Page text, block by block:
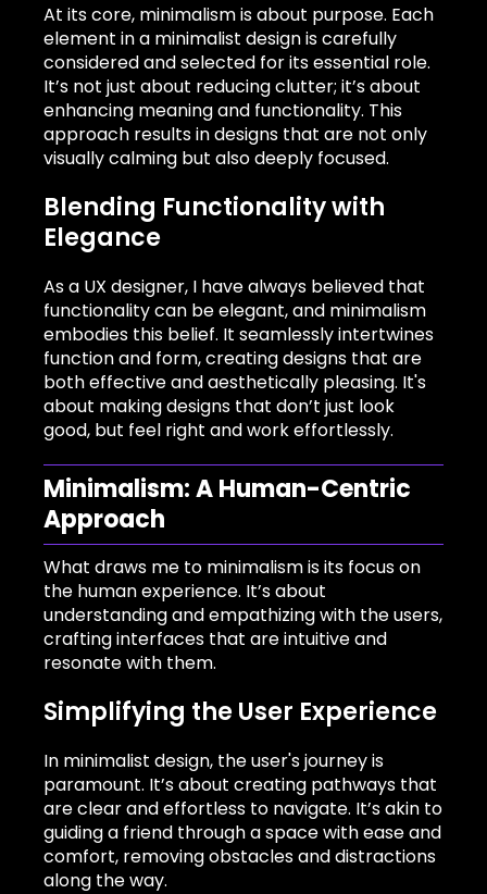
At its core, minimalism is about purpose. Each
element in a minimalist design is carefully
considered and selected for its essential role.
It’s not just about reducing clutter; it’s about
enhancing meaning and functionality. This
approach results in designs that are not only
visually calming but also deeply focused.
Blending Functionality with
Elegance
As a UX designer, I have always believed that
functionality can be elegant, and minimalism
embodies this belief. It seamlessly intertwines
function and form, creating designs that are
both effective and aesthetically pleasing. It's
about making designs that don’t just look
good, but feel right and work effortlessly.
Minimalism: A Human-Centric
Approach
What draws me to minimalism is its focus on
the human experience. It’s about
understanding and empathizing with the users,
crafting interfaces that are intuitive and
resonate with them.
Simplifying the User Experience
In minimalist design, the user's journey is
paramount. It’s about creating pathways that
are clear and effortless to navigate. It’s akin to
guiding a friend through a space with ease and
comfort, removing obstacles and distractions
along the way.